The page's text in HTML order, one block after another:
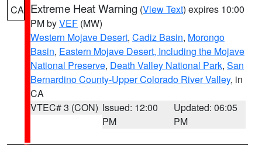
CA Extreme Heat Warning (View Text) expires 10:00
PM byVEF (MW)
Western Mojave Desert, Cadiz Basin, Morongo
Basin, Eastern Mojave Desert, Including the Mojave
National Preserve, Death Valley National Park, San
Bernardino County-Upper Colorado River Valley, in
CA
VTEC# 3 (CON) Issued: 12:00
PM
Updated: 06:05
PM